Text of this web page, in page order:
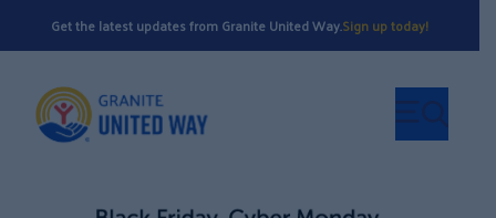
Get the latest updates from Granite United Way.Sign up today!